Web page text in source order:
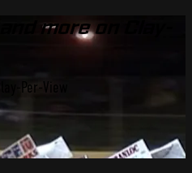
more on Clay-
Per-View